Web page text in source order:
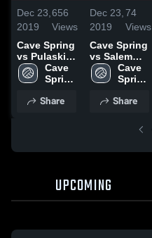
Dec 23,
2019
656
Views
Cave Spring
vs Pulaski
County
Game
Oct. 22, 2019
Cave
Spring
School
Share
Dec 23,
2019
74
Views
Cave Spring
vs Salem
Game
Highlights -
Cave
Spring
School
Share
UPCOMING